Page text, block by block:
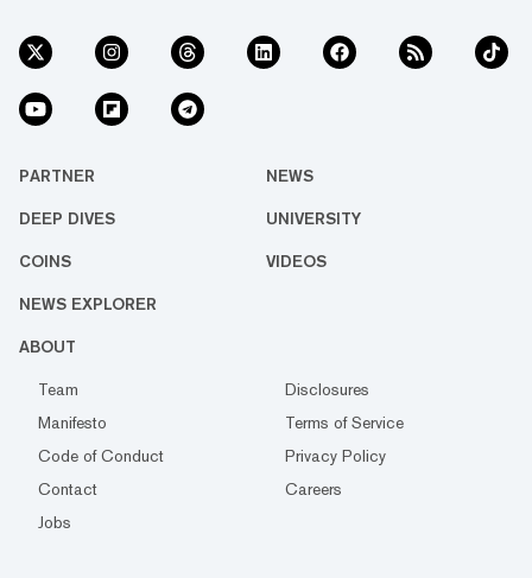
PARTNER NEWS
DEEP DIVES UNIVERSITY
COINS VIDEOS
NEWS EXPLORER
ABOUT
Team
Disclosures
Manifesto
Terms of Service
Code of Conduct
Privacy Policy
Contact
Careers
Jobs